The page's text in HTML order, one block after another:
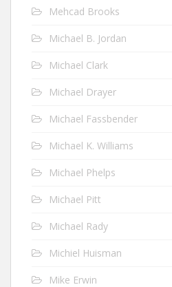
Mehcad Brooks
Michael B. Jordan
Michael Clark
Michael Drayer
Michael Fassbender
Michael K. Williams
Michael Phelps
Michael Pitt
Michael Rady
Michiel Huisman
Mike Erwin